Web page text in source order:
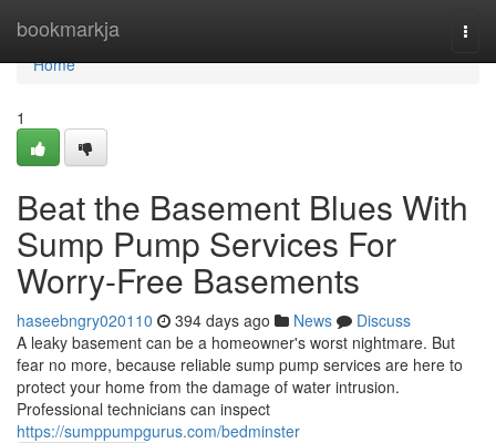
bookmarkja
Home
Home
1
Beat the Basement Blues With
Sump Pump Services For
Worry-Free Basements
haseebngry020110 394 days ago News
Discuss
A leaky basement can be a homeowner's worst nightmare. But
fear no more, because reliable sump pump services are here to
protect your home from the damage of water intrusion.
Professional technicians can inspect
https://sumppumpgurus.com/bedminster